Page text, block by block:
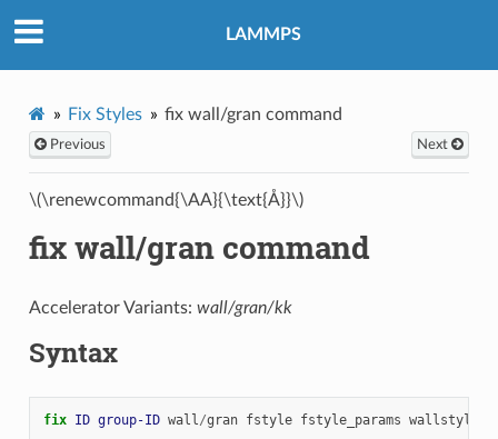
LAMMPS
Fix Styles fix wall/gran command
Previous Next
\(\renewcommand{\AA}{\text{Å}}\)
fix wall/gran command
Accelerator Variants: wall/gran/kk
Syntax
fix ID group-ID wall/gran fstyle fstyle_params wallstyle